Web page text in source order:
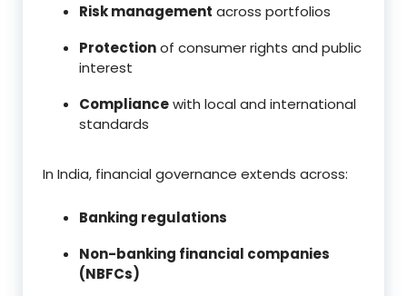
Risk management across portfolios
Protectionof consumer rights and public
interest
Compliancewith local and international
standards
In India, financial governance extends across:
Banking regulations
Non-banking financial companies
(NBFCs)